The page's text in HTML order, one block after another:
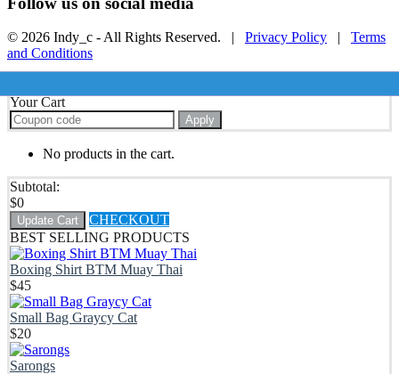
© 2026 Indy_c - All Rights Reserved. | Privacy Policy | Terms
and Conditions
Your Cart
Apply
No products in the cart.
Subtotal:
$0
Update Cart
CHECKOUT
BEST SELLING PRODUCTS
Boxing Shirt BTM Muay Thai
$45
Small Bag Graycy Cat
$20
Sarongs